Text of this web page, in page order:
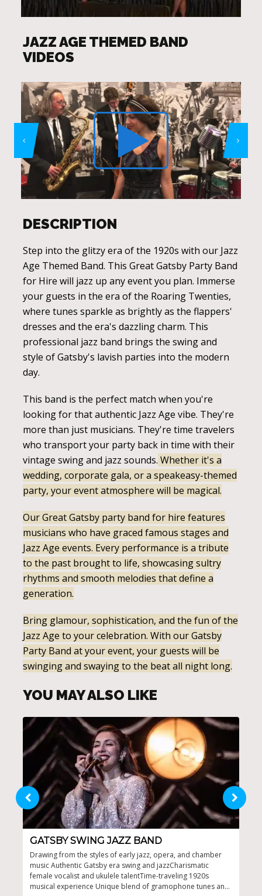
JAZZ AGE THEMED BAND
VIDEOS
DESCRIPTION
Step into the glitzy era of the 1920s with our Jazz
Age Themed Band. This Great Gatsby Party Band
for Hire will jazz up any event you plan. Immerse
your guests in the era of the Roaring Twenties,
where tunes sparkle as brightly as the flappers'
dresses and the era's dazzling charm. This
professional jazz band brings the swing and
style of Gatsby's lavish parties into the modern
day.
This band is the perfect match when you're
looking for that authentic Jazz Age vibe. They're
more than just musicians. They're time travelers
who transport your party back in time with their
vintage swing and jazz sounds. Whether it's a
wedding, corporate gala, or a speakeasy-themed
party, your event atmosphere will be magical.
Our Great Gatsby party band for hire features
musicians who have graced famous stages and
Jazz Age events. Every performance is a tribute
to the past brought to life, showcasing sultry
rhythms and smooth melodies that define a
generation.
Bring glamour, sophistication, and the fun of the
Jazz Age to your celebration. With our Gatsby
Party Band at your event, your guests will be
swinging and swaying to the beat all night long.
YOU MAY ALSO LIKE
GATSBY SWING JAZZ BAND
Drawing from the styles of early jazz, opera, and chamber
music Authentic Gatsby era swing and jazzCharismatic
female vocalist and ukulele talentTime-traveling 1920s
musical experience Unique blend of gramophone tunes and